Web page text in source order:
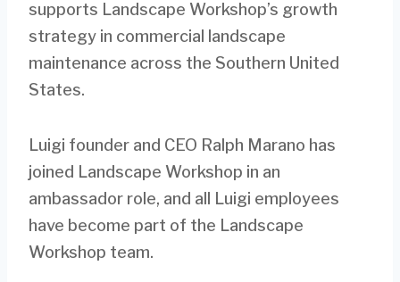
supports Landscape Workshop’s growth
strategy in commercial landscape
maintenance across the Southern United
States.
Luigi founder and CEO Ralph Marano has
joined Landscape Workshop in an
ambassador role, and all Luigi employees
have become part of the Landscape
Workshop team.